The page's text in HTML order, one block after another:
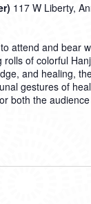
117 W Liberty,
attend and bear
of colorful
and healing,
gestures of
both the